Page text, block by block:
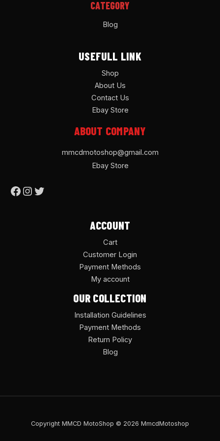
CATEGORY
Blog
USEFULL LINK
Shop
About Us
Contact Us
Ebay Store
ABOUT COMPANY
mmcdmotoshop@gmail.com
Ebay Store
ACCOUNT
Cart
Customer Login
Payment Methods
My account
OUR COLLECTION
Installation Guidelines
Payment Methods
Return Policy
Blog
Copyright MMCD MotoShop © 2026 MmcdMotoshop